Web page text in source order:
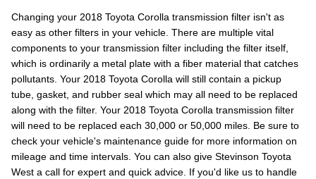
Changing your 2018 Toyota Corolla transmission filter isn't as
easy as other filters in your vehicle. There are multiple vital
components to your transmission filter including the filter itself,
which is ordinarily a metal plate with a fiber material that catches
pollutants. Your 2018 Toyota Corolla will still contain a pickup
tube, gasket, and rubber seal which may all need to be replaced
along with the filter. Your 2018 Toyota Corolla transmission filter
will need to be replaced each 30,000 or 50,000 miles. Be sure to
check your vehicle's maintenance guide for more information on
mileage and time intervals. You can also give Stevinson Toyota
West a call for expert and quick advice. If you'd like us to handle